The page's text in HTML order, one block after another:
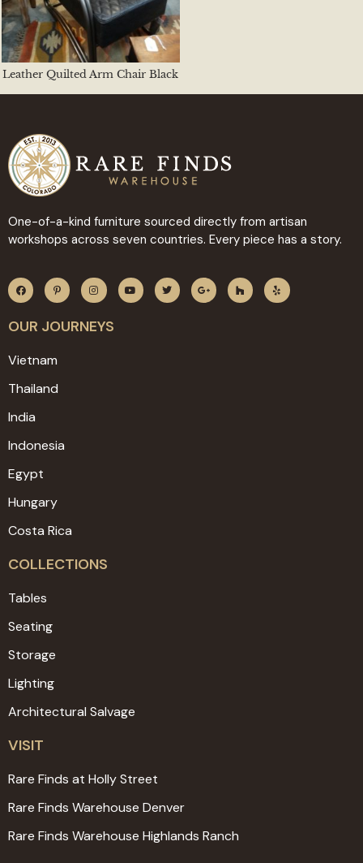
Leather Quilted Arm Chair Black
One-of-a-kind furniture sourced directly from artisan
workshops across seven countries. Every piece has a story.
OUR JOURNEYS
Vietnam
Thailand
India
Indonesia
Egypt
Hungary
Costa Rica
COLLECTIONS
Tables
Seating
Storage
Lighting
Architectural Salvage
VISIT
Rare Finds at Holly Street
Rare Finds Warehouse Denver
Rare Finds Warehouse Highlands Ranch